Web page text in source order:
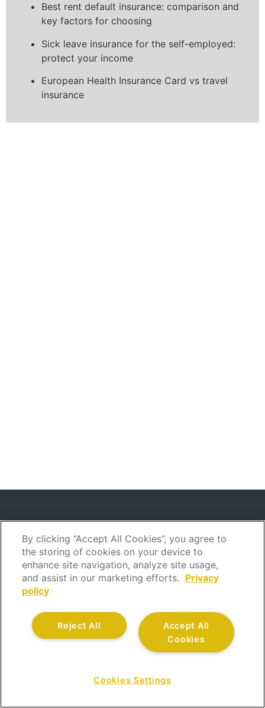
Best rent default insurance: comparison and
key factors for choosing
Sick leave insurance for the self-employed:
protect your income
European Health Insurance Card vs travel
insurance
INSURANCE
Home Insurance
Car Insurance
Savings Insurance
Health Insurance
Accident Insurance
By clicking “Accept All Cookies”, you agree to
the storing of cookies on your device to
enhance site navigation, analyze site usage,
and assist in our marketing efforts. Privacy
policy
Accept All
Cookies
Reject All
Cookies Settings